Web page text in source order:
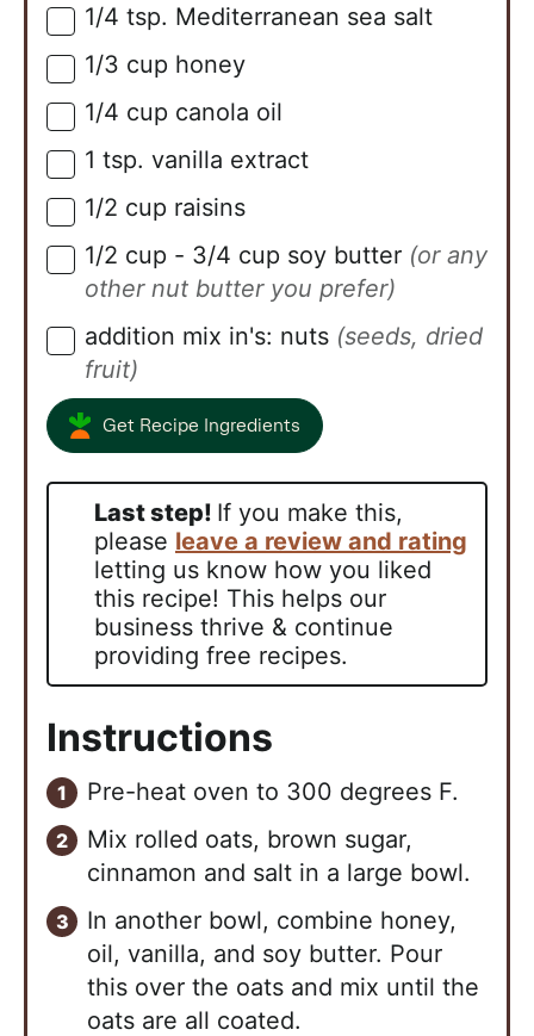
▢
1/4 tsp. Mediterranean sea salt
▢
1/3 cup honey
▢
1/4 cup canola oil
▢
1 tsp. vanilla extract
▢
1/2 cup raisins
▢
1/2 cup - 3/4 cup soy butter (or any
other nut butter you prefer)
▢
addition mix in's: nuts (seeds, dried
fruit)
Get Recipe Ingredients
Last step! If you make this,
please leave a review and rating
letting us know how you liked
this recipe! This helps our
business thrive & continue
providing free recipes.
Instructions
Pre-heat oven to 300 degrees F.
Mix rolled oats, brown sugar,
cinnamon and salt in a large bowl.
In another bowl, combine honey,
oil, vanilla, and soy butter. Pour
this over the oats and mix until the
oats are all coated.